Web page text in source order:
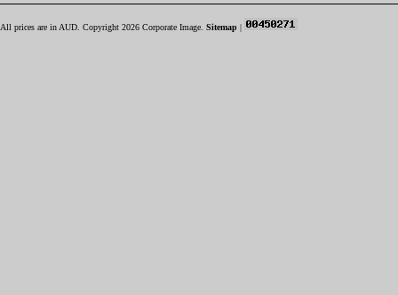
All prices are in AUD . Copyright 2026 Corporate Image. Sitemap |